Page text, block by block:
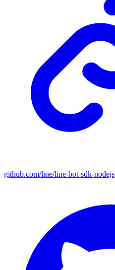
github.com/line/line-bot-sdk-nodejs